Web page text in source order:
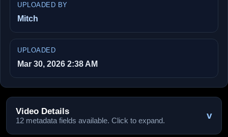
UPLOADED BY
Mitch
UPLOADED
Mar 30, 2026 2:38 AM
Video Details
12 metadata fields available. Click to expand. v